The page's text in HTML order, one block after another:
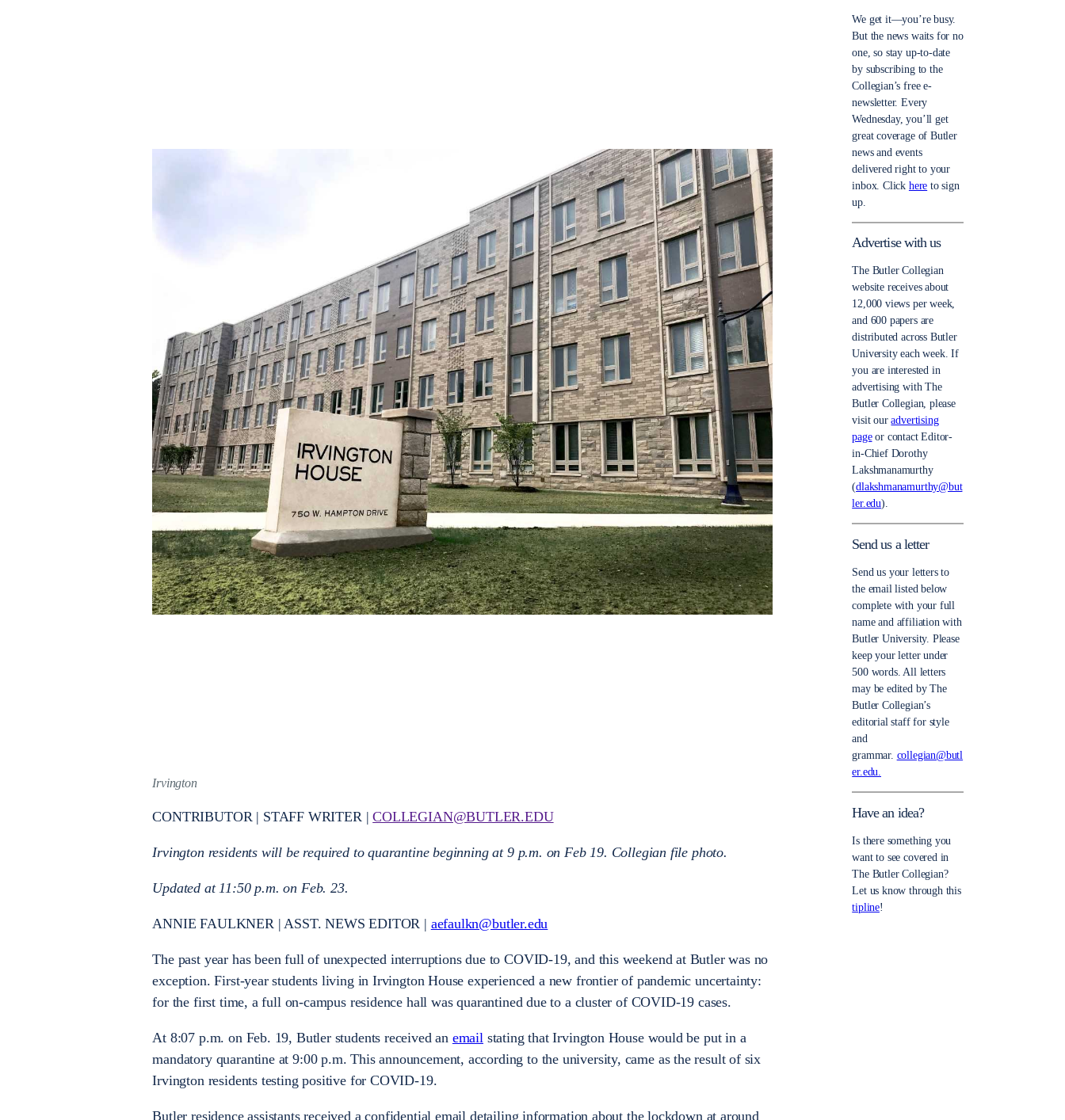
Irvington
CONTRIBUTOR | STAFF WRITER |COLLEGIAN@BUTLER.EDU
Irvington residents will be required to quarantine beginning at 9 p.m. on Feb 19. Collegian file photo.
Updated at 11:50 p.m. on Feb. 23.
ANNIE FAULKNER | ASST. NEWS EDITOR | aefaulkn@butler.edu
The past year has been full of unexpected interruptions due to COVID-19, and this weekend at Butler was no
exception. First-year students living in Irvington House experienced a new frontier of pandemic uncertainty:
for the first time, a full on-campus residence hall was quarantined due to a cluster of COVID-19 cases.
At 8:07 p.m. on Feb. 19, Butler students received an emailstating that Irvington House would be put in a
mandatory quarantine at 9:00 p.m. This announcement, according to the university, came as the result of six
Irvington residents testing positive for COVID-19.
Butler residence assistants received a confidential email detailing information about the lockdown at around
We get it—you’re busy.
But the news waits for no
one, so stay up-to-date
by subscribing to the
Collegian’s free e-
newsletter. Every
Wednesday, you’ll get
great coverage of Butler
news and events
delivered right to your
inbox. Click here to sign
up.
Advertise with us
The Butler Collegian
website receives about
12,000 views per week,
and 600 papers are
distributed across Butler
University each week. If
you are interested in
advertising with The
Butler Collegian, please
visit ouradvertising
pageor contact Editor-
in-Chief Dorothy
Lakshmanamurthy
(dlakshmanamurthy@but
ler.edu).
Send us a letter
Send us your letters to
the email listed below
complete with your full
name and affiliation with
Butler University. Please
keep your letter under
500 words. All letters
may be edited by The
Butler Collegian’s
editorial staff for style
and
grammar. collegian@butl
er.edu.
Have an idea?
Is there something you
want to see covered in
The Butler Collegian?
Let us know through this
tipline!